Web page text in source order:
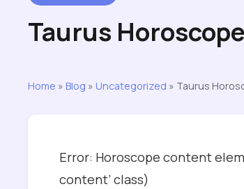
Taurus
Home » Blog » Uncategorized » Taurus
Error: Horoscope content
content’ class)